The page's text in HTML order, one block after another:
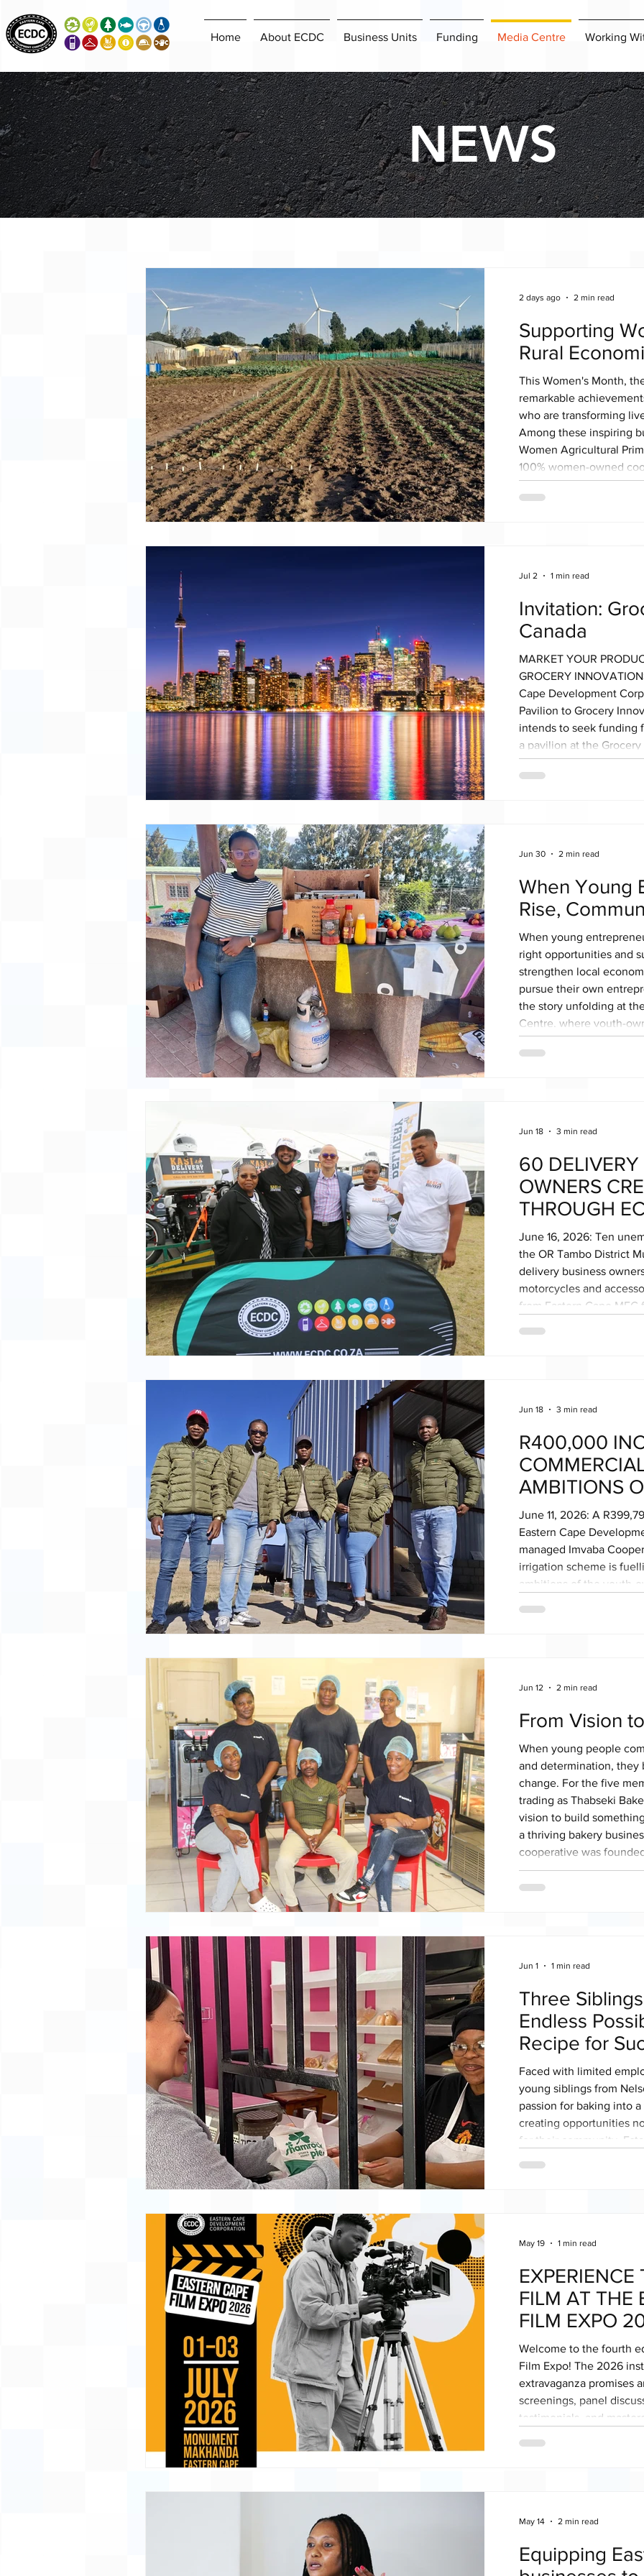
Home About ECDC Business Units Funding Media Centre Working
NEWS
Supporting
Rural
This Women's Month,
remarkable
who are transforming
Among these inspiring
Women Agricultural
100% women-owned
agriculture can become
inclusive economic
2 days ago 2 min read
Invitation:
Canada
MARKET YOUR
GROCERY
Cape Development
Pavilion to Grocery
intends to seek funding
a pavilion at the Grocery
scheduled to take place
27th-28th October 2026.
Jul 2 1 min read
When Young
Rise,
When young
right opportunities and
strengthen local
pursue their own
the story unfolding at
Centre, where youth-
demonstrating the
transform communities.
Jun 30 2 min read
60 DELIVERY
OWNERS
THROUGH
DELIVERY
June 16, 2026: Ten
the OR Tambo District
delivery business
motorcycles and
from Eastern Cape
Jun 18 3 min read
R400,000
AMBITIONS
FRERE’S
June 11, 2026: A
Eastern Cape
managed Imvaba
irrigation scheme is
ambitions of the youth-
Jun 18 3 min read
From Vision
When young people
and determination, they
change. For the five
trading as Thabseki
vision to build
a thriving bakery
cooperative was
comprising one male
shared a common vision
Jun 12 2 min read
Three
Endless
Recipe for
Faced with limited
young siblings from
passion for baking into
creating opportunities
for their community.
Jun 1 1 min read
FILM AT THE
FILM EXPO
Welcome to the fourth
Film Expo! The 2026
extravaganza promises
screenings, panel
testimonials, and
May 19 1 min read
Equipping
May 14 2 min read